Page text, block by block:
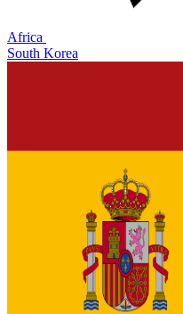
Africa
South Korea